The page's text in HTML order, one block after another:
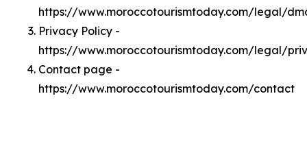
https://www.moroccotourismtoday.com/legal/
Privacy Policy -
https://www.moroccotourismtoday.com/legal/
Contact page -
https://www.moroccotourismtoday.com/contact